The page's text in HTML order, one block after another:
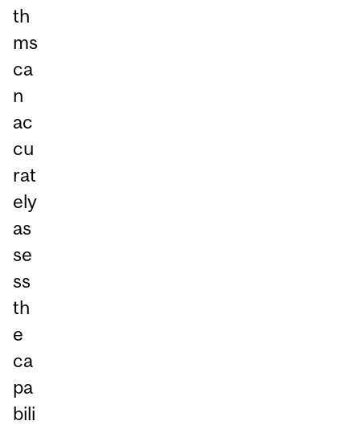
th
ms
ca
n
ac
cu
rat
ely
as
se
ss
th
e
ca
pa
bili